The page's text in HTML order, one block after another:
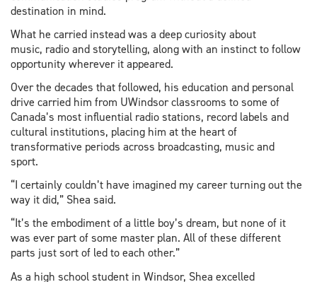
destination in mind.
What he carried instead was a deep curiosity about
music, radio and storytelling, along with an instinct to follow
opportunity wherever it appeared.
Over the decades that followed, his education and personal
drive carried him from UWindsor classrooms to some of
Canada’s most influential radio stations, record labels and
cultural institutions, placing him at the heart of
transformative periods across broadcasting, music and
sport.
“I certainly couldn’t have imagined my career turning out the
way it did,” Shea said.
“It’s the embodiment of a little boy’s dream, but none of it
was ever part of some master plan. All of these different
parts just sort of led to each other.”
As a high school student in Windsor, Shea excelled